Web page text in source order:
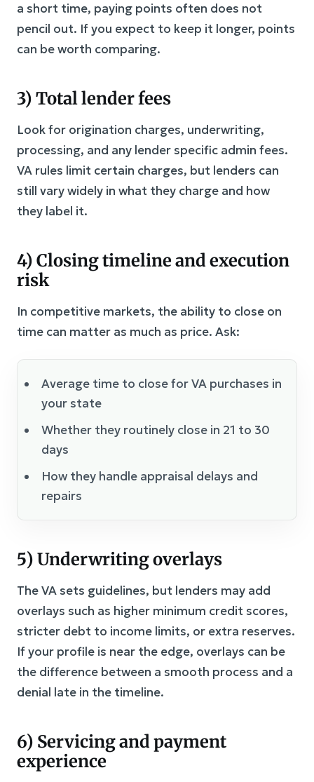
a short time, paying points often does not
pencil out. If you expect to keep it longer, points
can be worth comparing.
3) Total lender fees
Look for origination charges, underwriting,
processing, and any lender specific admin fees.
VA rules limit certain charges, but lenders can
still vary widely in what they charge and how
they label it.
4) Closing timeline and execution
risk
In competitive markets, the ability to close on
time can matter as much as price. Ask:
Average time to close for VA purchases in
your state
Whether they routinely close in 21 to 30
days
How they handle appraisal delays and
repairs
5) Underwriting overlays
The VA sets guidelines, but lenders may add
overlays such as higher minimum credit scores,
stricter debt to income limits, or extra reserves.
If your profile is near the edge, overlays can be
the difference between a smooth process and a
denial late in the timeline.
6) Servicing and payment
experience